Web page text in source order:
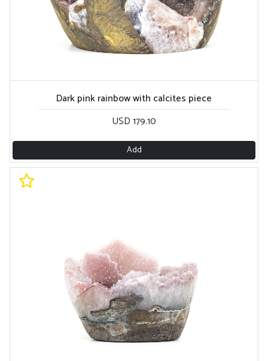
Dark pink rainbow with calcites piece
USD 179.10
Add